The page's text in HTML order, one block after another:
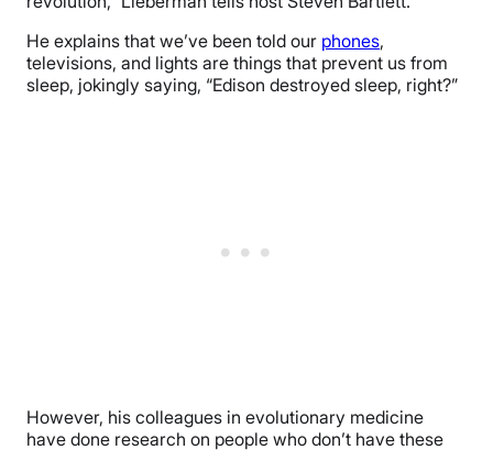
He explains that we’ve been told our phones,
televisions, and lights are things that prevent us from
sleep, jokingly saying, “Edison destroyed sleep, right?”
However, his colleagues in evolutionary medicine
have done research on people who don’t have these